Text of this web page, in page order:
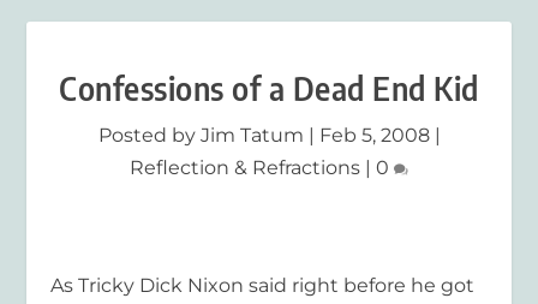
Confessions of a Dead End Kid
Posted by Jim Tatum | Feb 5, 2008|
Reflection & Refractions | 0
As Tricky Dick Nixon said right before he got